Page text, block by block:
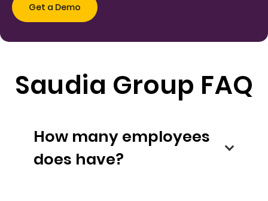
Saudia Group FAQ
How many employees
does have?